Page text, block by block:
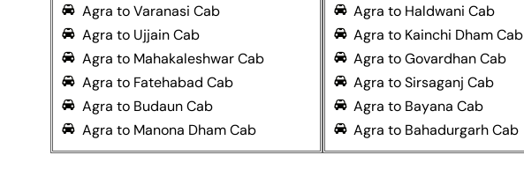
Agra to Varanasi Cab
Agra to Ujjain Cab
Agra to Mahakaleshwar Cab
Agra to Fatehabad Cab
Agra to Budaun Cab
Agra to Manona Dham Cab
Agra to Haldwani Cab
Agra to Kainchi Dham Cab
Agra to Govardhan Cab
Agra to Sirsaganj Cab
Agra to Bayana Cab
Agra to Bahadurgarh Cab